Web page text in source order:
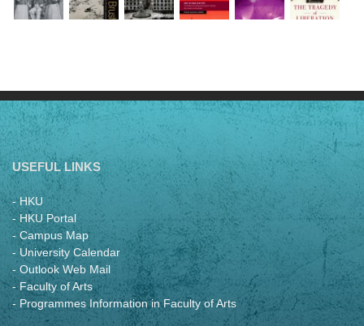
USEFUL LINKS
- HKU
- HKU Portal
- Campus Map
- University Calendar
- Outlook Web Mail
- Faculty of Arts
- Programmes Information in Faculty of Arts